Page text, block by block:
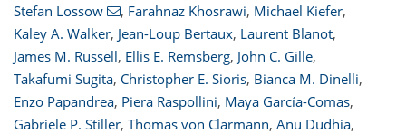
Stefan Lossow , Farahnaz Khosrawi, Michael Kiefer,
Kaley A. Walker, Jean-Loup Bertaux, Laurent Blanot,
James M. Russell, Ellis E. Remsberg, John C. Gille,
Takafumi Sugita, Christopher E. Sioris, Bianca M. Dinelli,
Enzo Papandrea, Piera Raspollini, Maya García-Comas,
Gabriele P. Stiller, Thomas von Clarmann, Anu Dudhia,